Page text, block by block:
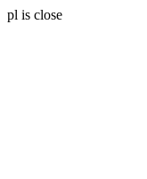
pl is close